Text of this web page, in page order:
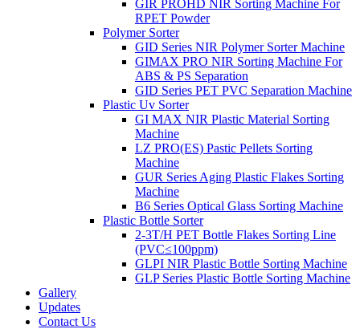
GIR PROHD NIR Sorting Machine For
RPET Powder
Polymer Sorter
GID Series NIR Polymer Sorter Machine
GIMAX PRO NIR Sorting Machine For
ABS & PS Separation
GID Series PET PVC Separation Machine
Plastic Uv Sorter
GI MAX NIR Plastic Material Sorting
Machine
LZ PRO(ES) Pastic Pellets Sorting
Machine
GUR Series Aging Plastic Flakes Sorting
Machine
B6 Series Optical Glass Sorting Machine
Plastic Bottle Sorter
2-3T/H PET Bottle Flakes Sorting Line
(PVC≤100ppm)
GLPI NIR Plastic Bottle Sorting Machine
GLP Series Plastic Bottle Sorting Machine
Gallery
Updates
Contact Us